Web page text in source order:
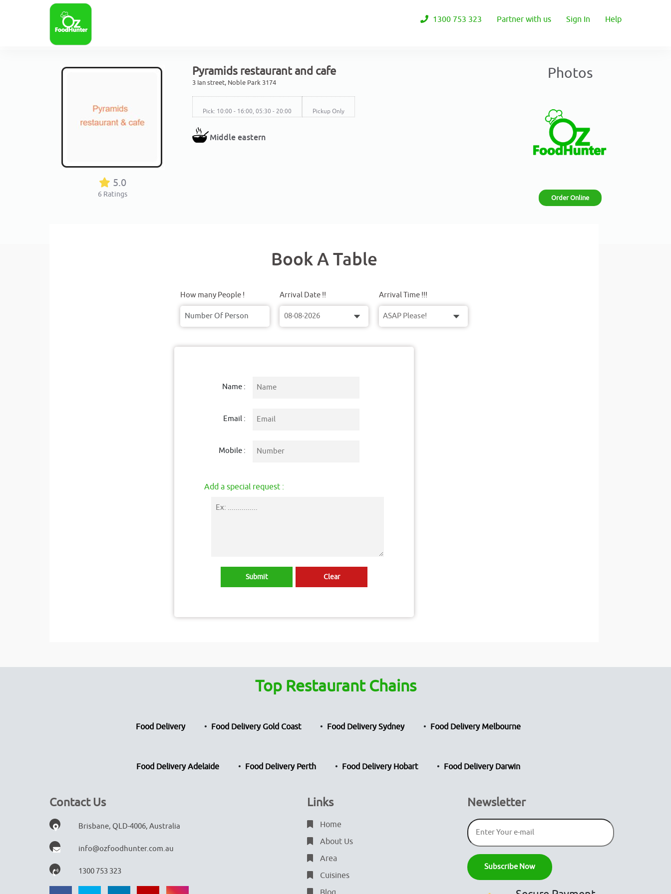
1300 753 323 Partner with us Sign In Help
5.0
6 Ratings
Pyramids restaurant and cafe
3 Ian street, Noble Park 3174
Pick: 10:00 - 16:00, 05:30 - 20:00 Pickup Only
Middle eastern
Photos
Order Online
Book A Table
How many People ! Arrival Date !! Arrival Time !!!
Name :
Email :
Mobile :
Add a special request :
Top Restaurant Chains
Food Delivery Food Delivery Gold Coast Food Delivery Sydney Food Delivery Melbourne
Food Delivery Adelaide Food Delivery Perth Food Delivery Hobart Food Delivery Darwin
Contact Us
Brisbane, QLD-4006, Australia
info@ozfoodhunter.com.au
1300 753 323
Links
Home
About Us
Area
Cuisines
Newsletter